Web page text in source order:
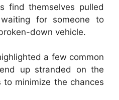
find themselves pulled
for someone to
down vehicle.
a few common
up stranded on the
minimize the chances